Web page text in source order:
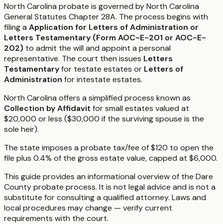
North Carolina probate is governed by North Carolina
General Statutes Chapter 28A. The process begins with
filing a Application for Letters of Administration or
Letters Testamentary (Form AOC-E-201 or AOC-E-
202) to admit the will and appoint a personal
representative. The court then issues Letters
Testamentaryfor testate estates or Letters of
Administration for intestate estates.
North Carolina offers a simplified process known as
Collection by Affidavit for small estates valued at
$20,000 or less ($30,000 if the surviving spouse is the
sole heir).
The state imposes a probate tax/fee of $120 to open the
file plus 0.4% of the gross estate value, capped at $6,000.
This guide provides an informational overview of the Dare
County probate process. It is not legal advice and is not a
substitute for consulting a qualified attorney. Laws and
local procedures may change — verify current
requirements with the court.